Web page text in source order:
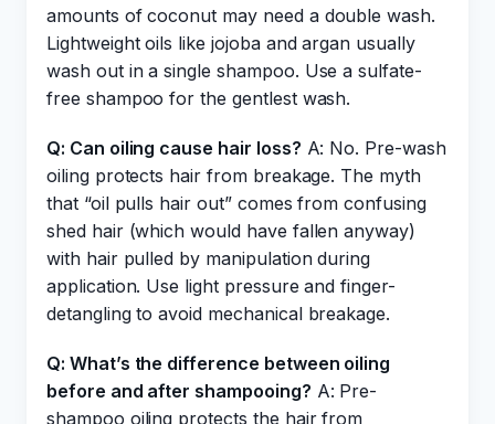
amounts of coconut may need a double wash.
Lightweight oils like jojoba and argan usually
wash out in a single shampoo. Use a sulfate-
free shampoo for the gentlest wash.
Q: Can oiling cause hair loss? A: No. Pre-wash
oiling protects hair from breakage. The myth
that “oil pulls hair out” comes from confusing
shed hair (which would have fallen anyway)
with hair pulled by manipulation during
application. Use light pressure and finger-
detangling to avoid mechanical breakage.
Q: What’s the difference between oiling
before and after shampooing? A: Pre-
shampoo oiling protects the hair from